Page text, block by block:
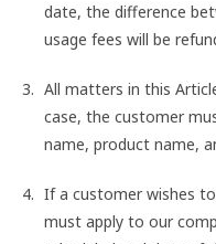
date, the difference
usage fees will be
All matters in this
case, the customer
name, product name,
If a customer wishes
must apply to our